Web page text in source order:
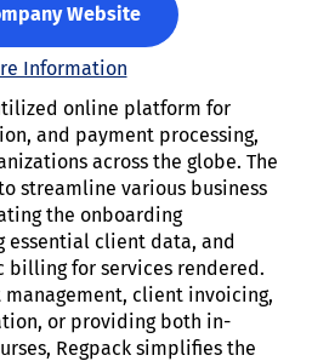
Website
Information
online platform for
and payment processing,
across the globe. The
streamline various business
the onboarding
essential client data, and
for services rendered.
client invoicing,
or providing both in-
Regpack simplifies the